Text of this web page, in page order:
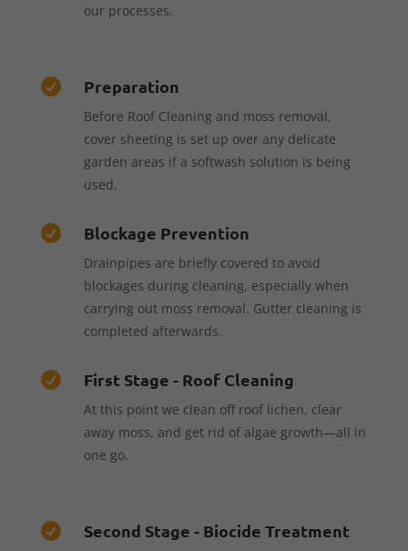
our processes.
 Preparation
Before Roof Cleaning and moss removal,
cover sheeting is set up over any delicate
garden areas if a softwash solution is being
used.
 Blockage Prevention
Drainpipes are briefly covered to avoid
blockages during cleaning, especially when
carrying out moss removal. Gutter cleaning is
completed afterwards.
 First Stage - Roof Cleaning
At this point we clean off roof lichen, clear
away moss, and get rid of algae growth—all in
one go.
 Second Stage - Biocide Treatment